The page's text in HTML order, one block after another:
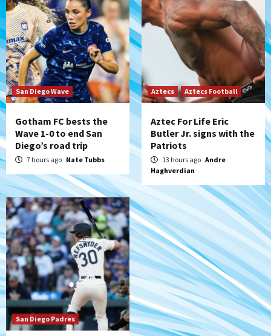
6
San Diego Padres Minor Leagues
Padres Down on the Farm: August 6
(Montgomery’s quality start)
7
Tijuana Xolos
Tijuana Xolos suffer disappointing 2-0
loss to Austin FC
San Diego Wave
Gotham FC bests the
Wave 1-0 to end San
Diego’s road trip
7 hours ago Nate Tubbs
Aztecs Aztecs Football
Aztec For Life Eric
Butler Jr. signs with the
Patriots
13 hours ago Andre
Haghverdian
San Diego Padres